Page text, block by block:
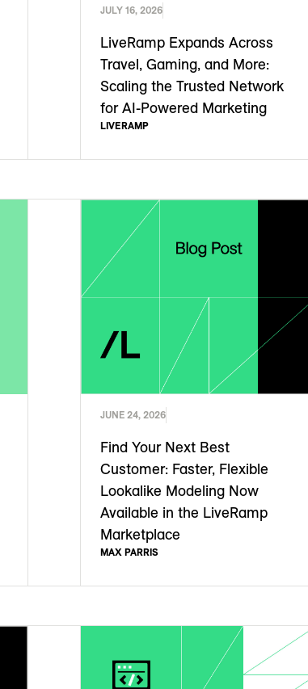
JULY 16, 2026
LiveRamp Expands Across
Travel, Gaming, and More:
Scaling the Trusted Network
for AI-Powered Marketing
LIVERAMP
JUNE 24, 2026
Find Your Next Best
Customer: Faster, Flexible
Lookalike Modeling Now
Available in the LiveRamp
Marketplace
MAX PARRIS